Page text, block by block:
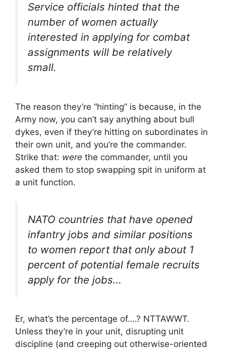
Service officials hinted that the
number of women actually
interested in applying for combat
assignments will be relatively
small.
The reason they’re “hinting” is because, in the
Army now, you can’t say anything about bull
dykes, even if they’re hitting on subordinates in
their own unit, and you’re the commander.
Strike that: were the commander, until you
asked them to stop swapping spit in uniform at
a unit function.
NATO countries that have opened
infantry jobs and similar positions
to women report that only about 1
percent of potential female recruits
apply for the jobs…
Er, what’s the percentage of….? NTTAWWT.
Unless they’re in your unit, disrupting unit
discipline (and creeping out otherwise-oriented